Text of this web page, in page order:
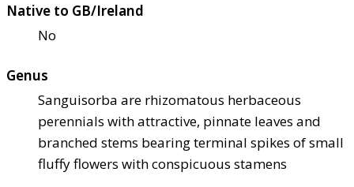
Native to GB/Ireland
No
Genus
Sanguisorba are rhizomatous herbaceous
perennials with attractive, pinnate leaves and
branched stems bearing terminal spikes of small
fluffy flowers with conspicuous stamens